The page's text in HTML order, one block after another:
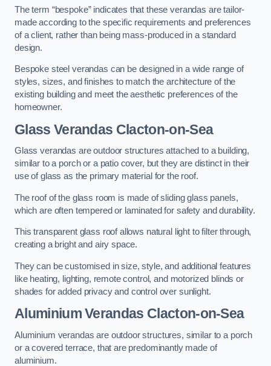
The term “bespoke” indicates that these verandas are tailor-
made according to the specific requirements and preferences
of a client, rather than being mass-produced in a standard
design.
Bespoke steel verandas can be designed in a wide range of
styles, sizes, and finishes to match the architecture of the
existing building and meet the aesthetic preferences of the
homeowner.
Glass Verandas Clacton-on-Sea
Glass verandas are outdoor structures attached to a building,
similar to a porch or a patio cover, but they are distinct in their
use of glass as the primary material for the roof.
The roof of the glass room is made of sliding glass panels,
which are often tempered or laminated for safety and durability.
This transparent glass roof allows natural light to filter through,
creating a bright and airy space.
They can be customised in size, style, and additional features
like heating, lighting, remote control, and motorized blinds or
shades for added privacy and control over sunlight.
Aluminium Verandas Clacton-on-Sea
Aluminium verandas are outdoor structures, similar to a porch
or a covered terrace, that are predominantly made of
aluminium.